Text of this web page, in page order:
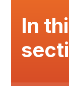
In